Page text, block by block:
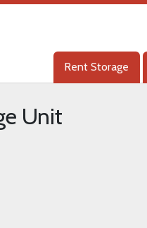
Rent Storage
Rent Storage
Unit